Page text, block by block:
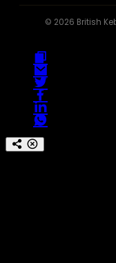
© 2026 British